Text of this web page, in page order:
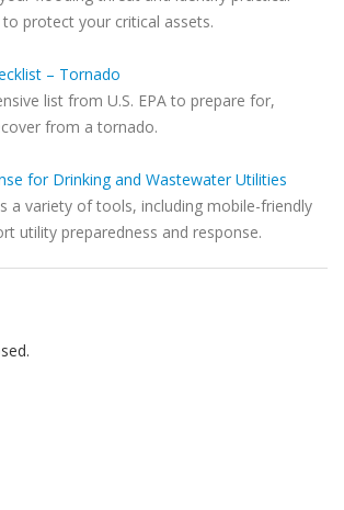
protect your critical assets.
– Tornado
list from U.S. EPA to prepare for,
from a tornado.
for Drinking and Wastewater Utilities
a variety of tools, including mobile-friendly
utility preparedness and response.